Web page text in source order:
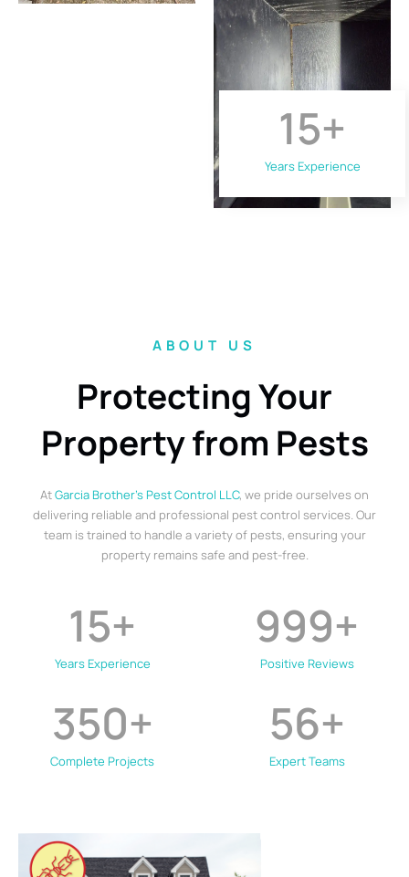
Years Experience
15+
ABOUT US
Protecting Your
Property from Pests
AtGarcia Brother’s Pest Control LLC, we pride ourselves on
delivering reliable and professional pest control services. Our
team is trained to handle a variety of pests, ensuring your
property remains safe and pest-free.
Years Experience
15+
Positive Reviews
999+
Complete Projects
350+
Expert Teams
56+